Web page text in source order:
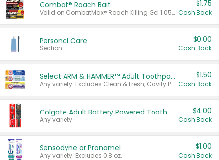
Combat® Roach Bait
Valid on CombatMax® Roach Killing Gel 1.05 oz or Combat® Small and Large Roach Baits 12 ct.
$1.75
Cash Back
Personal Care
Section
$0.00
Cash Back
Select ARM & HAMMER™ Adult Toothpastes
Any variety. Excludes Clean & Fresh, Cavity Protection, and trial and travel sizes.
$1.50
Cash Back
Colgate Adult Battery Powered Toothbrushes
Any variety.
$4.00
Cash Back
Sensodyne or Pronamel
Any variety. Excludes 0.8 oz.
$1.00
Cash Back